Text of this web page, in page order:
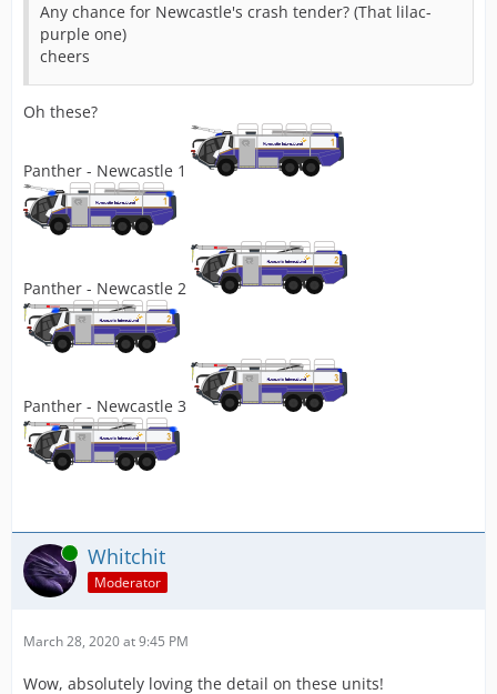
Any chance for Newcastle's crash tender? (That lilac-
purple one)
cheers
Oh these?
Panther - Newcastle 1
Panther - Newcastle 2
Panther - Newcastle 3
Online Whitchit
Moderator
March 28, 2020 at 9:45 PM
Wow, absolutely loving the detail on these units!